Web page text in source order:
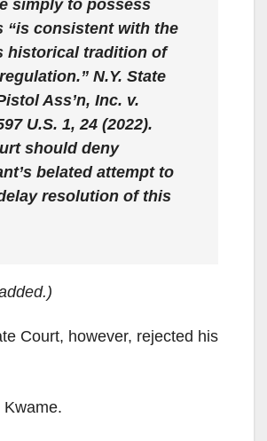
simply to possess
“is consistent with the
historical tradition of
N.Y. State
Ass’n, Inc. v.
U.S. 1, 24 (2022).
should deny
belated attempt to
resolution of this
Court, however, rejected his
Kwame.